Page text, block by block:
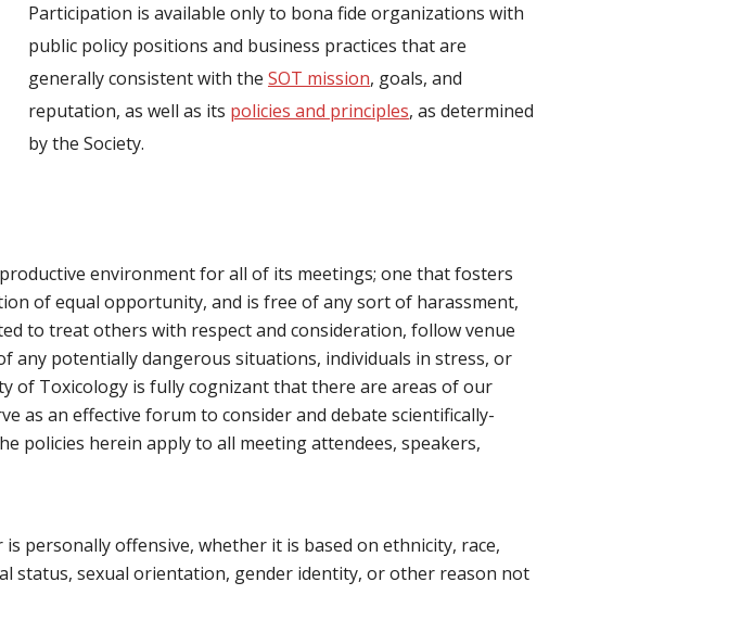
Participation is available only to bona fide organizations with
public policy positions and business practices that are
generally consistent with the SOT mission, goals, and
reputation, as well as its policies and principles, as determined
by the Society.
environment for all of its meetings; one that fosters
of equal opportunity, and is free of any sort of harassment,
to treat others with respect and consideration, follow venue
any potentially dangerous situations, individuals in stress, or
of Toxicology is fully cognizant that there are areas of our
as an effective forum to consider and debate scientifically-
policies herein apply to all meeting attendees, speakers,
personally offensive, whether it is based on ethnicity, race,
status, sexual orientation, gender identity, or other reason not